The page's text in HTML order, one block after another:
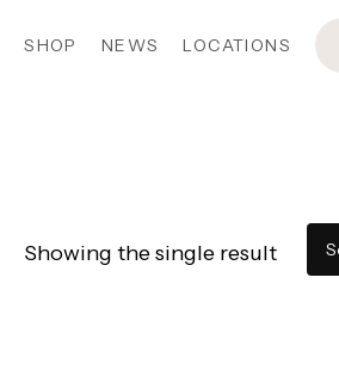
SHOP NEWS LOCATIONS
Showing the single result